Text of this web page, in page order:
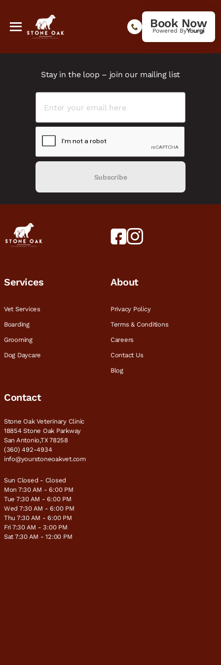
Book Now
Powered By
Stay in the loop – join our mailing list
Subscribe
Services
Vet Services
Boarding
Grooming
Dog Daycare
About
Privacy Policy
Terms & Conditions
Careers
Contact Us
Blog
Contact
Stone Oak Veterinary Clinic
18854 Stone Oak Parkway
San Antonio,TX 78258
(360) 492-4934
info@yourstoneoakvet.com
Sun Closed - Closed
Mon 7:30 AM - 6:00 PM
Tue 7:30 AM - 6:00 PM
Wed 7:30 AM - 6:00 PM
Thu 7:30 AM - 6:00 PM
Fri 7:30 AM - 3:00 PM
Sat 7:30 AM - 12:00 PM